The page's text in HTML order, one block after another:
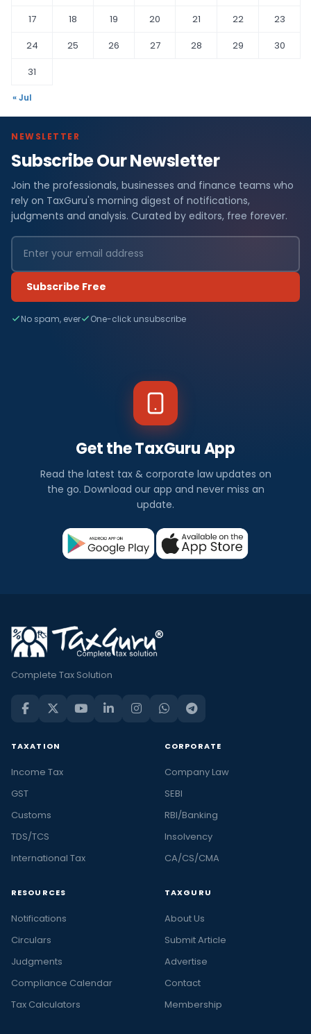
17
18 19 20 21 22
23
24
25 26 27 28 29
30
31
« Jul
NEWSLETTER
Subscribe Our Newsletter
Join the professionals, businesses and finance teams who
rely on TaxGuru's morning digest of notifications,
judgments and analysis. Curated by editors, free forever.
Subscribe Free
No spam, ever One-click unsubscribe
Get the TaxGuru App
Read the latest tax & corporate law updates on
the go. Download our app and never miss an
update.
Complete Tax Solution
TAXATION
Income Tax
GST
Customs
TDS/TCS
International Tax
CORPORATE
Company Law
SEBI
RBI/Banking
Insolvency
CA/CS/CMA
RESOURCES
Notifications
Circulars
Judgments
Compliance Calendar
Tax Calculators
TAXGURU
About Us
Submit Article
Advertise
Contact
Membership